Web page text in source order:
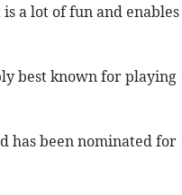
a lot of fun and enables
best known for playing
has been nominated for